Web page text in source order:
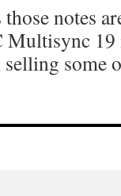
those notes
Multisync
some